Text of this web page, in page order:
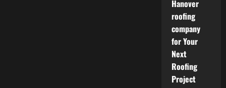
Hanover
roofing
company
for Your
Next
Roofing
Project